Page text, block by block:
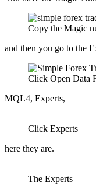
Copy the Magic
and then you go to the
Click Open Data
MQL4, Experts,
Click Experts
here they are.
The Experts